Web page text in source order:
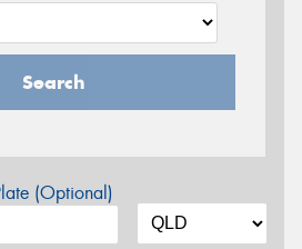
Search
(Optional)